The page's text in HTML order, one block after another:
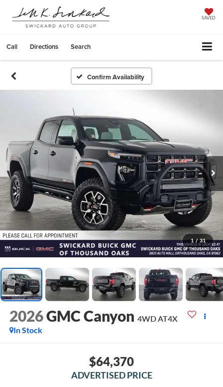
SAVED
Call Directions Search
Confirm Availability
1 / 31
2026GMC Canyon 4WD AT4X
In Stock
$64,370
ADVERTISED PRICE